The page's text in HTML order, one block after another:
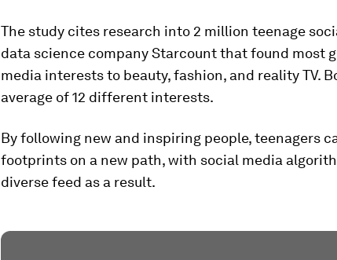
The study cites research into 2 million teenage
data science company Starcount that found most
media interests to beauty, fashion, and reality TV.
average of 12 different interests.
By following new and inspiring people, teenagers
footprints on a new path, with social media
diverse feed as a result.